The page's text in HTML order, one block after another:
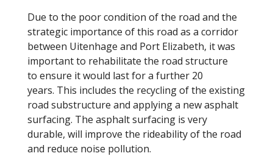
Due to the poor condition of the road and the
strategic importance of this road as a corridor
between Uitenhage and Port Elizabeth, it was
important to rehabilitate the road structure
to ensure it would last for a further 20
years. This includes the recycling of the existing
road substructure and applying a new asphalt
surfacing. The asphalt surfacing is very
durable, will improve the rideability of the road
and reduce noise pollution.